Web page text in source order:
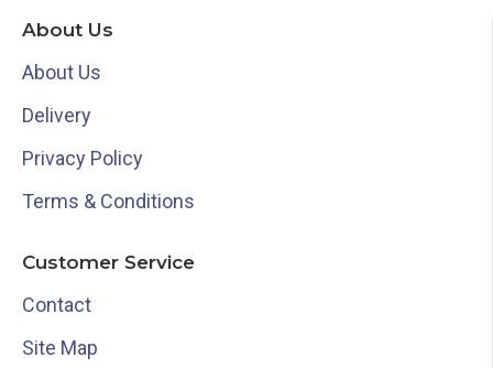
About Us
About Us
Delivery
Privacy Policy
Terms & Conditions
Customer Service
Contact
Site Map